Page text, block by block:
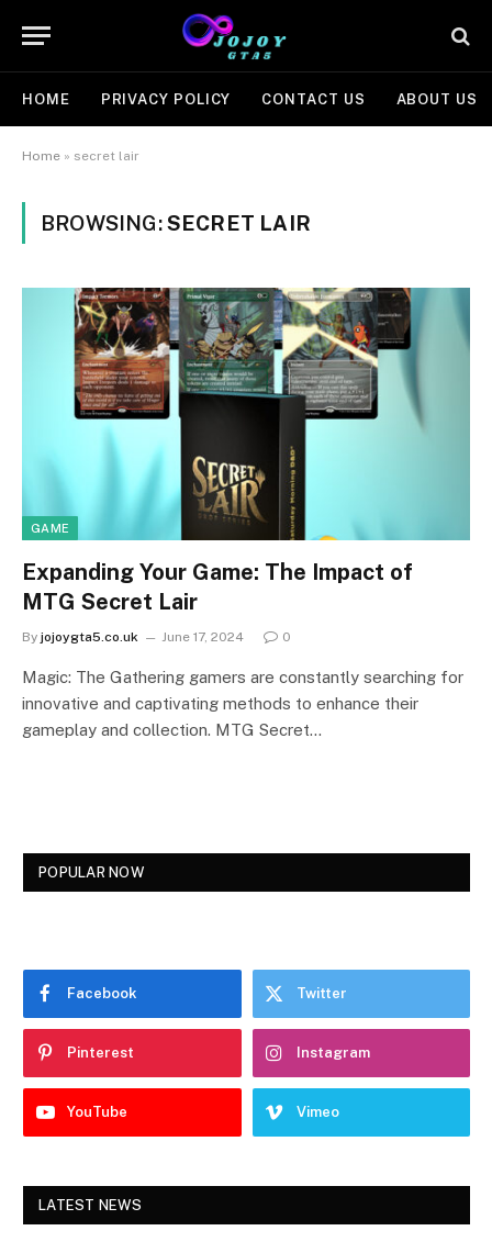
HOME PRIVACY POLICY CONTACT US ABOUT US
Home » secret lair
BROWSING:SECRET LAIR
GAME
Expanding Your Game: The Impact of
MTG Secret Lair
By jojoygta5.co.uk June 17, 2024 0
Magic: The Gathering gamers are constantly searching for
innovative and captivating methods to enhance their
gameplay and collection. MTG Secret…
POPULAR NOW
Facebook Twitter
Pinterest Instagram
YouTube Vimeo
LATEST NEWS